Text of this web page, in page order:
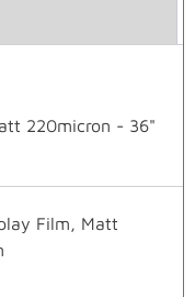
220micron - 36"
Film, Matt